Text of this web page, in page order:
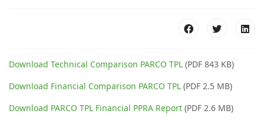
Download Technical Comparison PARCO TPL (PDF 843 KB)
Download Financial Comparison PARCO TPL (PDF 2.5 MB)
Download PARCO TPL Financial PPRA Report (PDF 2.6 MB)